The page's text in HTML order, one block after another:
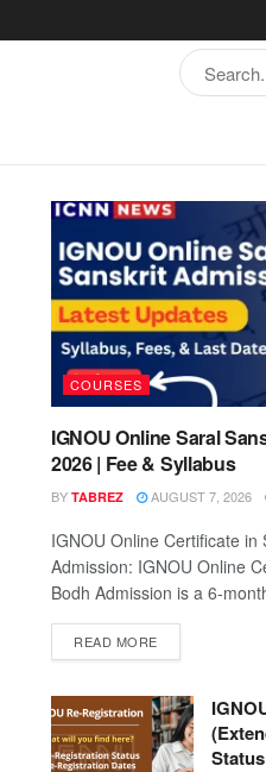
COURSES
IGNOU Online Saral
2026 | Fee & Syllabus
BY TABREZ AUGUST 7, 2026
IGNOU Online Certificate in
Admission: IGNOU Online
Bodh Admission is a 6-
READ MORE
Status